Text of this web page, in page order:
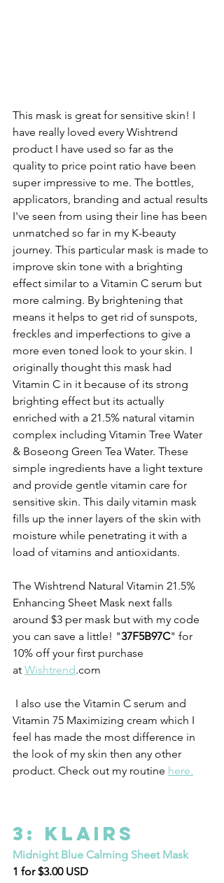
This mask is great for sensitive skin! I
have really loved every Wishtrend
product I have used so far as the
quality to price point ratio have been
super impressive to me. The bottles,
applicators, branding and actual results
I've seen from using their line has been
unmatched so far in my K-beauty
journey. This particular mask is made to
improve skin tone with a brighting
effect similar to a Vitamin C serum but
more calming. By brightening that
means it helps to get rid of sunspots,
freckles and imperfections to give a
more even toned look to your skin. I
originally thought this mask had
Vitamin C in it because of its strong
brighting effect but its actually
enriched with a 21.5% natural vitamin
complex including Vitamin Tree Water
& Boseong Green Tea Water. These
simple ingredients have a light texture
and provide gentle vitamin care for
sensitive skin. This daily vitamin mask
fills up the inner layers of the skin with
moisture while penetrating it with a
load of vitamins and antioxidants.
The Wishtrend Natural Vitamin 21.5%
Enhancing Sheet Mask next falls
around $3 per mask but with my code
you can save a little! "37F5B97C" for
10% off your first purchase
at Wishtrend.com
Vitamin 75 Maximizing cream which I
feel has made the most difference in
the look of my skin then any other
product. Check out my routine here.
3: Klairs
Midnight Blue Calming Sheet Mask
1 for $3.00 USD